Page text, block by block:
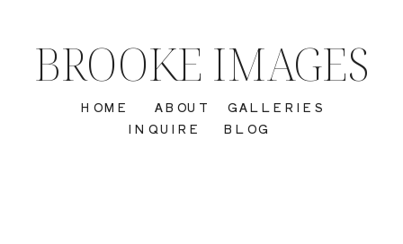
INQUIRE
GALLERIES
ABOUT
HOME
BROOKE IMAGES
BLOG